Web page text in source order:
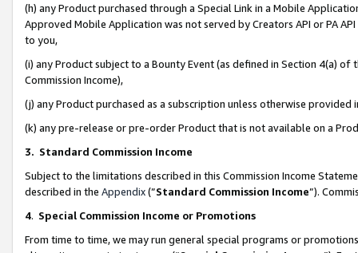
(h) any Product purchased through a Special Link in a Mobile
Approved Mobile Application was not served by Creators API or PA
to you,
(i) any Product subject to a Bounty Event (as defined in Section 4(a)
Commission Income),
(j) any Product purchased as a subscription unless otherwise provided
(k) any pre-release or pre-order Product that is not available on a
3. Standard Commission Income
Subject to the limitations described in this Commission Income
described in the Appendix(”Standard Commission Income”).
4. Special Commission Income or Promotions
From time to time, we may run general special programs or